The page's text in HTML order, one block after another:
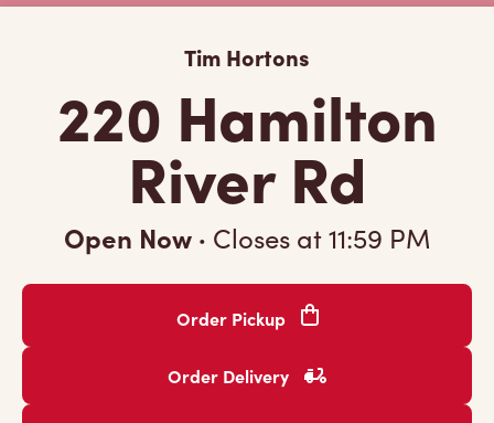
Tim Hortons
220 Hamilton
River Rd
Open Now · Closes at11:59 PM
Order Pickup
Order Delivery